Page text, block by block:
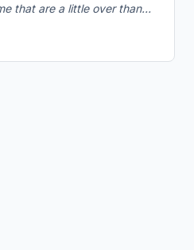
that are a little over than